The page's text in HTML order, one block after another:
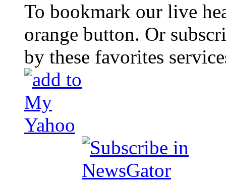
To bookmark our live
orange button. Or
by these favorites